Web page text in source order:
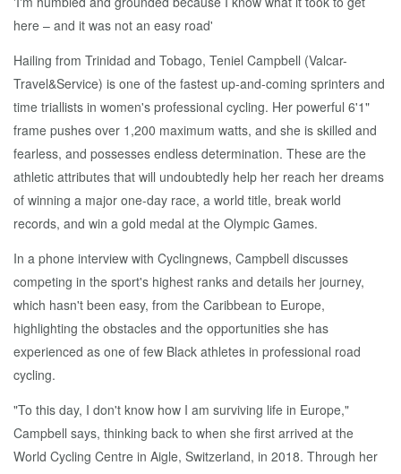
here – and it was not an easy road'
Hailing from Trinidad and Tobago, Teniel Campbell (Valcar-
Travel&Service) is one of the fastest up-and-coming sprinters and
time triallists in women's professional cycling. Her powerful 6'1"
frame pushes over 1,200 maximum watts, and she is skilled and
fearless, and possesses endless determination. These are the
athletic attributes that will undoubtedly help her reach her dreams
of winning a major one-day race, a world title, break world
records, and win a gold medal at the Olympic Games.
In a phone interview with Cyclingnews, Campbell discusses
competing in the sport's highest ranks and details her journey,
which hasn't been easy, from the Caribbean to Europe,
highlighting the obstacles and the opportunities she has
experienced as one of few Black athletes in professional road
cycling.
"To this day, I don't know how I am surviving life in Europe,"
Campbell says, thinking back to when she first arrived at the
World Cycling Centre in Aigle, Switzerland, in 2018. Through her